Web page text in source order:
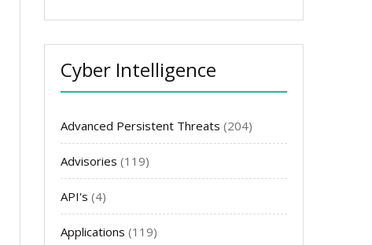
Cyber Intelligence
Advanced Persistent Threats (204)
Advisories (119)
API's (4)
Applications (119)